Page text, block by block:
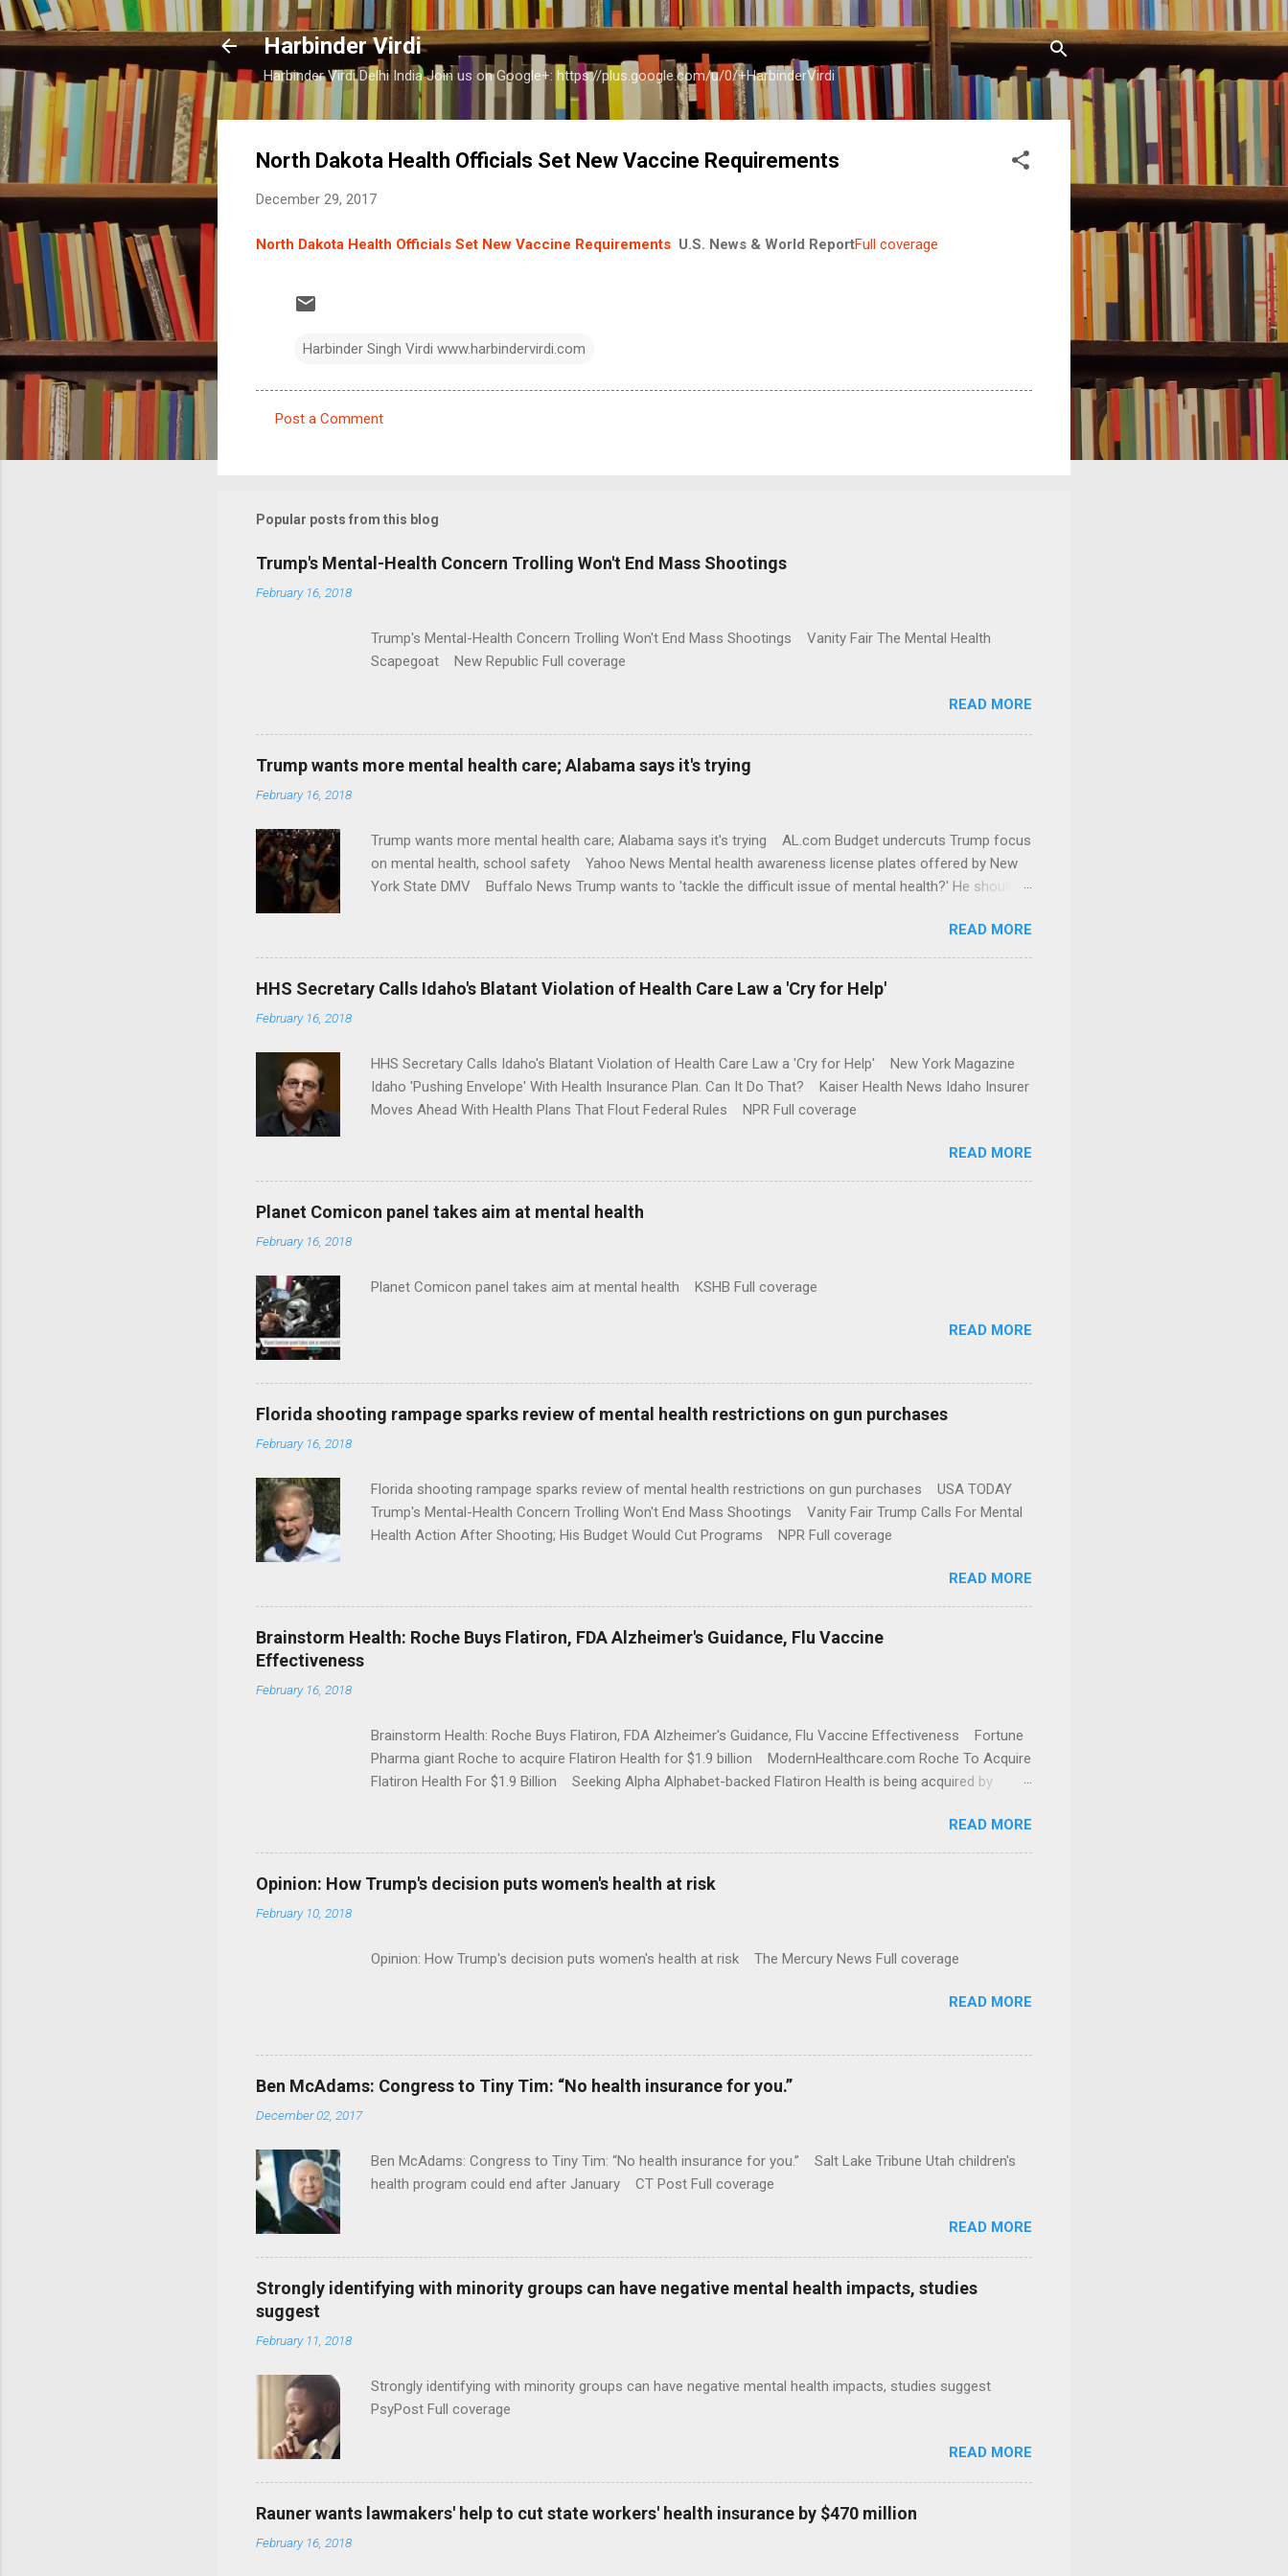
Skip to main content
Harbinder Virdi
Harbinder Virdi Delhi India Join us on Google+: https://plus.google.com/u/0/+HarbinderVirdi
North Dakota Health Officials Set New Vaccine Requirements
December 29, 2017
North Dakota Health Officials Set New Vaccine Requirements U.S. News & World ReportFull coverage
Harbinder Singh Virdi www.harbindervirdi.com
m
n
t
Post a Comment
Popular posts from this blog
Trump's Mental-Health Concern Trolling Won't End Mass Shootings
February 16, 2018
Trump's Mental-Health Concern Trolling Won't End Mass Shootings Vanity Fair The Mental Health
Scapegoat New Republic Full coverage
READ MORE
Trump wants more mental health care; Alabama says it's trying
February 16, 2018
Trump wants more mental health care; Alabama says it's trying AL.com Budget undercuts Trump focus
on mental health, school safety Yahoo News Mental health awareness license plates offered by New
York State DMV Buffalo News Trump wants to 'tackle the difficult issue of mental health?' He should
READ MORE
HHS Secretary Calls Idaho's Blatant Violation of Health Care Law a 'Cry for Help'
February 16, 2018
HHS Secretary Calls Idaho's Blatant Violation of Health Care Law a 'Cry for Help' New York Magazine
Idaho 'Pushing Envelope' With Health Insurance Plan. Can It Do That? Kaiser Health News Idaho Insurer
Moves Ahead With Health Plans That Flout Federal Rules NPR Full coverage
READ MORE
Planet Comicon panel takes aim at mental health
February 16, 2018
Planet Comicon panel takes aim at mental health KSHB Full coverage
READ MORE
Florida shooting rampage sparks review of mental health restrictions on gun purchases
February 16, 2018
Florida shooting rampage sparks review of mental health restrictions on gun purchases USA TODAY
Trump's Mental-Health Concern Trolling Won't End Mass Shootings Vanity Fair Trump Calls For Mental
Health Action After Shooting; His Budget Would Cut Programs NPR Full coverage
READ MORE
Brainstorm Health: Roche Buys Flatiron, FDA Alzheimer's Guidance, Flu Vaccine
Effectiveness
February 16, 2018
Brainstorm Health: Roche Buys Flatiron, FDA Alzheimer's Guidance, Flu Vaccine Effectiveness Fortune
Pharma giant Roche to acquire Flatiron Health for $1.9 billion ModernHealthcare.com Roche To Acquire
Flatiron Health For $1.9 Billion Seeking Alpha Alphabet-backed Flatiron Health is being acquired by
READ MORE
Opinion: How Trump's decision puts women's health at risk
February 10, 2018
Opinion: How Trump's decision puts women's health at risk The Mercury News Full coverage
READ MORE
Ben McAdams: Congress to Tiny Tim: “No health insurance for you.”
December 02, 2017
Ben McAdams: Congress to Tiny Tim: “No health insurance for you.” Salt Lake Tribune Utah children's
health program could end after January CT Post Full coverage
READ MORE
Strongly identifying with minority groups can have negative mental health impacts, studies
suggest
February 11, 2018
Strongly identifying with minority groups can have negative mental health impacts, studies suggest
PsyPost Full coverage
READ MORE
Rauner wants lawmakers' help to cut state workers' health insurance by $470 million
February 16, 2018